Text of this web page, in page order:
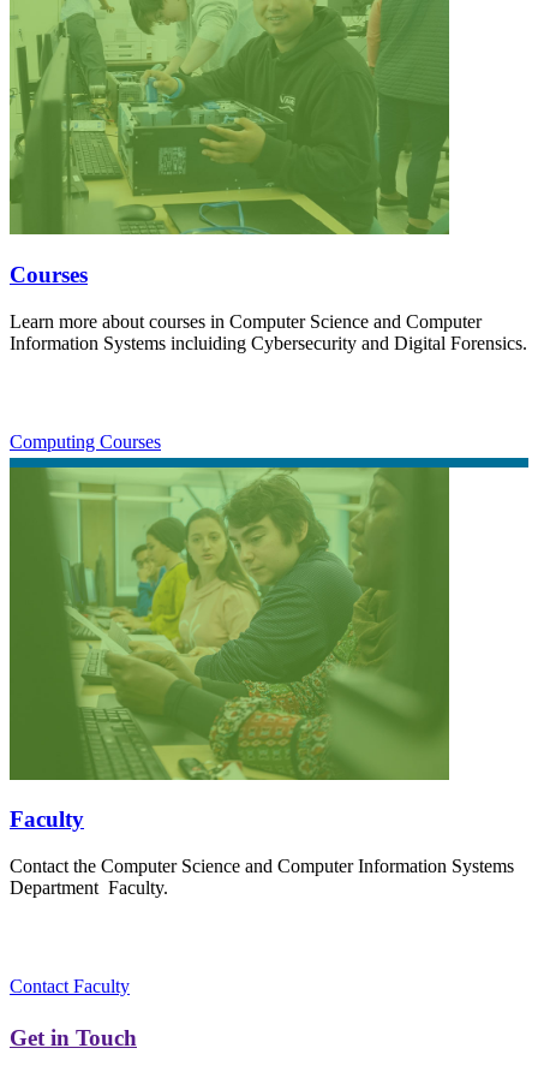
Courses
Learn more about courses in Computer Science and Computer
Information Systems incluiding Cybersecurity and Digital Forensics.
Computing Courses
Faculty
Contact the Computer Science and Computer Information Systems
Department Faculty.
Contact Faculty
Get in Touch